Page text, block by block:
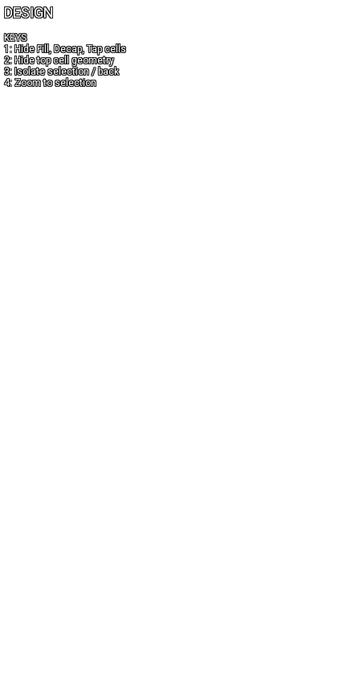
DESIGN
KEYS
1: Hide Fill, Decap, Tap cells
2: Hide top cell geometry
3: Isolate selection / back
4: Zoom to selection